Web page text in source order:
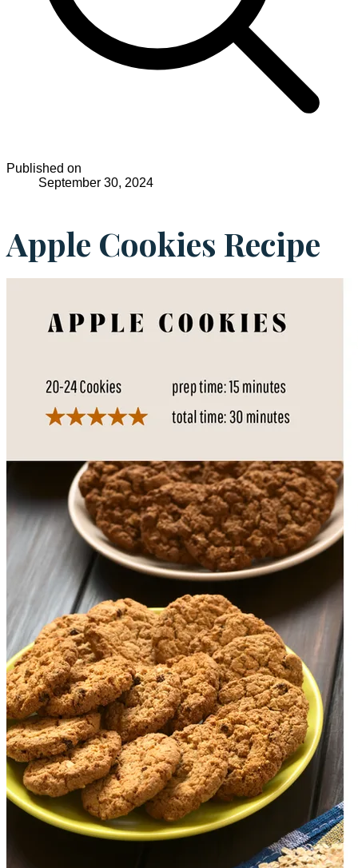
Published on
September 30, 2024
Apple Cookies Recipe